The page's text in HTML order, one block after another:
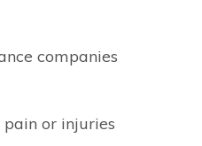
companies
pain or injuries